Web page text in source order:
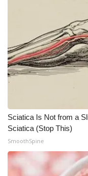
Sciatica Is Not from a
Sciatica (Stop This)
SmoothSpine